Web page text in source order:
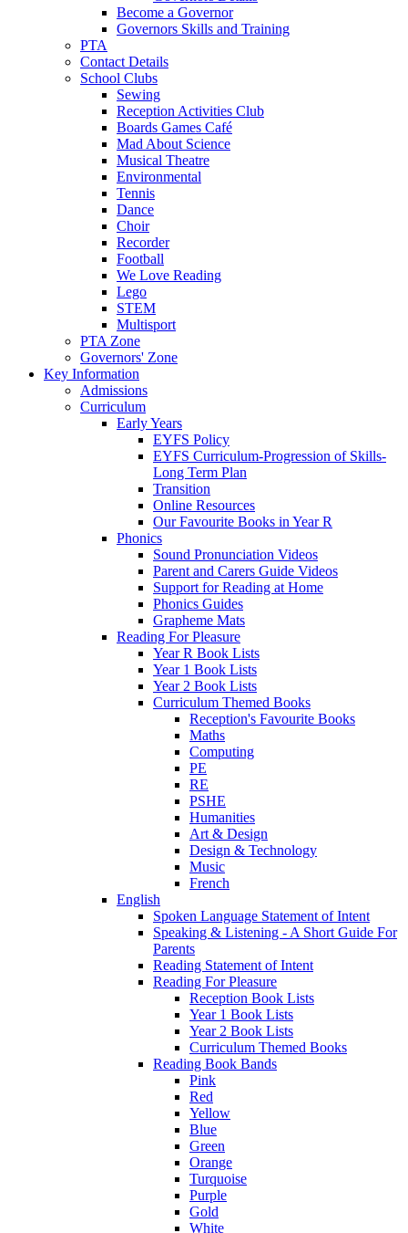
Become a Governor
Governors Skills and Training
PTA
Contact Details
School Clubs
Sewing
Reception Activities Club
Boards Games Café
Mad About Science
Musical Theatre
Environmental
Tennis
Dance
Choir
Recorder
Football
We Love Reading
Lego
STEM
Multisport
PTA Zone
Governors' Zone
Key Information
Admissions
Curriculum
Early Years
EYFS Policy
EYFS Curriculum-Progression of Skills-
Long Term Plan
Transition
Online Resources
Our Favourite Books in Year R
Phonics
Sound Pronunciation Videos
Parent and Carers Guide Videos
Support for Reading at Home
Phonics Guides
Grapheme Mats
Reading For Pleasure
Year R Book Lists
Year 1 Book Lists
Year 2 Book Lists
Curriculum Themed Books
Reception's Favourite Books
Maths
Computing
PE
RE
PSHE
Humanities
Art & Design
Design & Technology
Music
French
English
Spoken Language Statement of Intent
Speaking & Listening - A Short Guide For
Parents
Reading Statement of Intent
Reading For Pleasure
Reception Book Lists
Year 1 Book Lists
Year 2 Book Lists
Curriculum Themed Books
Reading Book Bands
Pink
Red
Yellow
Blue
Green
Orange
Turquoise
Purple
Gold
White